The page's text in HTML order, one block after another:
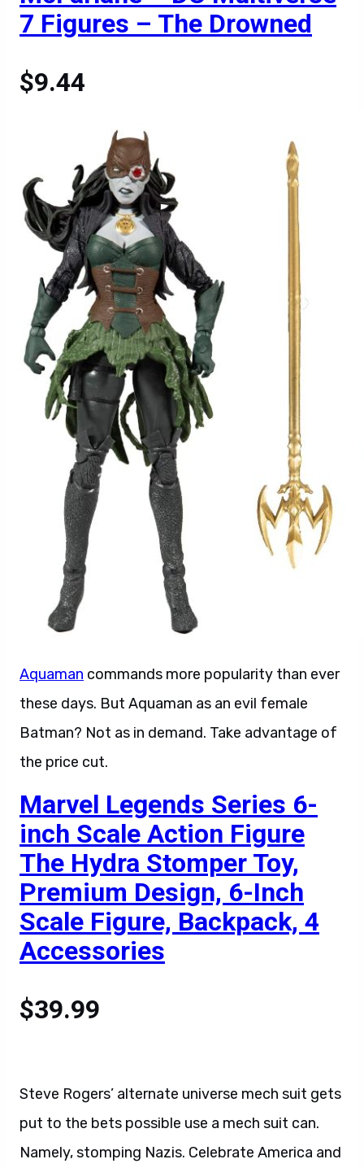
7 Figures – The Drowned
$9.44
Aquaman commands more popularity than ever
these days. But Aquaman as an evil female
Batman? Not as in demand. Take advantage of
the price cut.
Marvel Legends Series 6-
inch Scale Action Figure
The Hydra Stomper Toy,
Premium Design, 6-Inch
Scale Figure, Backpack, 4
Accessories
$39.99
Steve Rogers’ alternate universe mech suit gets
put to the bets possible use a mech suit can.
Namely, stomping Nazis. Celebrate America and